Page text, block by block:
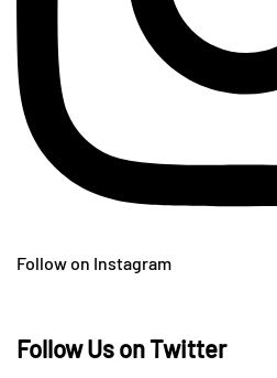
Follow on Instagram
Follow Us on Twitter